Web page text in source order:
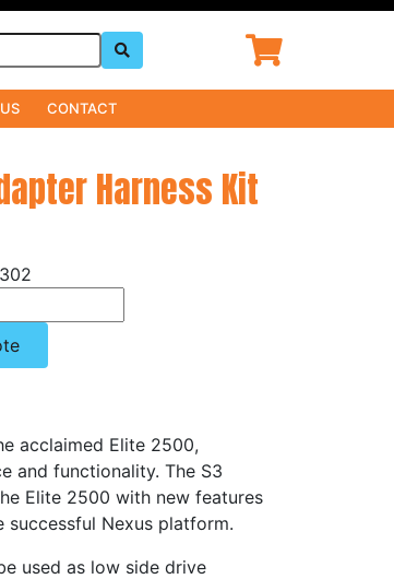
CONTACT
Harness Kit
acclaimed Elite 2500,
and functionality. The S3
Elite 2500 with new features
Nexus platform.
used as low side drive